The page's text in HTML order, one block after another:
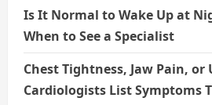
Is It Normal to Wake Up at
When to See a Specialist
Chest Tightness, Jaw Pain,
Cardiologists List Symptoms